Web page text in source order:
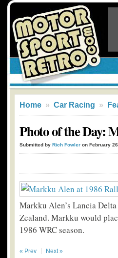
Home » Car Racing »
Photo of the Day:
Submitted by Rich Fowler on February
Markku Alen’s Lancia
Zealand. Markku would
1986 WRC season.
« Prev Next »